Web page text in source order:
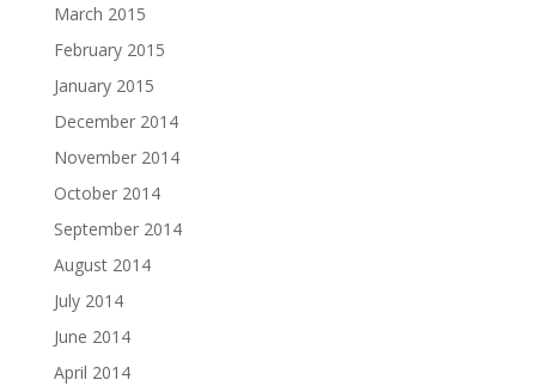
March 2015
February 2015
January 2015
December 2014
November 2014
October 2014
September 2014
August 2014
July 2014
June 2014
April 2014